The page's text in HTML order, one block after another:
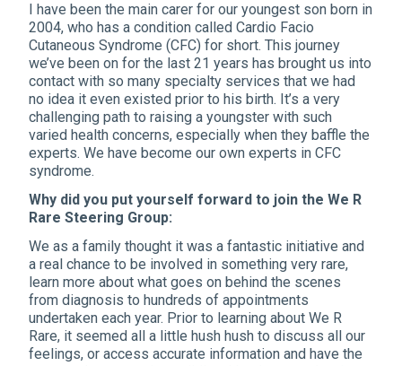
I have been the main carer for our youngest son born in
2004, who has a condition called Cardio Facio
Cutaneous Syndrome (CFC) for short. This journey
we’ve been on for the last 21 years has brought us into
contact with so many specialty services that we had
no idea it even existed prior to his birth. It’s a very
challenging path to raising a youngster with such
varied health concerns, especially when they baffle the
experts. We have become our own experts in CFC
syndrome.
Why did you put yourself forward to join the We R
Rare Steering Group:
We as a family thought it was a fantastic initiative and
a real chance to be involved in something very rare,
learn more about what goes on behind the scenes
from diagnosis to hundreds of appointments
undertaken each year. Prior to learning about We R
Rare, it seemed all a little hush hush to discuss all our
feelings, or access accurate information and have the